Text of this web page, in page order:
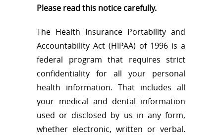
Please read this notice carefully.
The Health Insurance Portability and
Accountability Act (HIPAA) of 1996 is a
federal program that requires strict
confidentiality for all your personal
health information. That includes all
your medical and dental information
used or disclosed by us in any form,
whether electronic, written or verbal.